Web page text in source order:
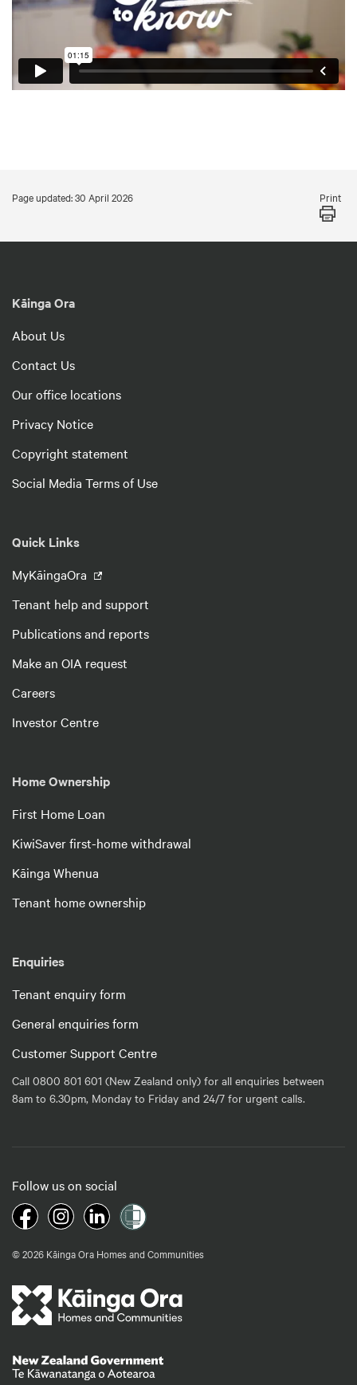
Page updated: 30 April 2026 Print
Kāinga Ora
About Us
Contact Us
Our office locations
Privacy Notice
Copyright statement
Social Media Terms of Use
Quick Links
MyKāingaOra
Tenant help and support
Publications and reports
Make an OIA request
Careers
Investor Centre
Home Ownership
First Home Loan
KiwiSaver first-home withdrawal
Kāinga Whenua
Tenant home ownership
Enquiries
Tenant enquiry form
General enquiries form
Customer Support Centre
Call 0800 801 601 (New Zealand only) for all enquiries between
8am to 6.30pm, Monday to Friday and 24/7 for urgent calls.
Follow us on social
© 2026 Kāinga Ora Homes and Communities
Te Kāwanatanga o Aotearoa/